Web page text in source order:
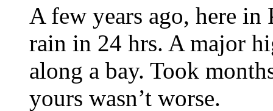
A few years ago, here in
rain in 24 hrs. A major
along a bay. Took
yours wasn’t worse.